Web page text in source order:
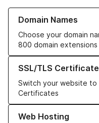
Domain Names
Choose your domain
800 domain extensions
Learn more about our
SSL/TLS
Switch your website to
Certificates
Learn more about our
Web Hosting
Learn more about our